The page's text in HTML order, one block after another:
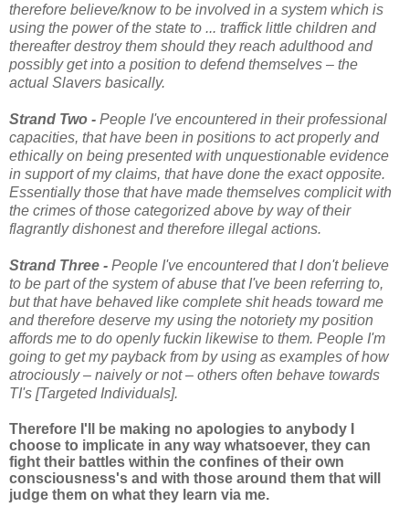
therefore believe/know to be involved in a system which is
using the power of the state to ... traffick little children and
thereafter destroy them should they reach adulthood and
possibly get into a position to defend themselves – the
actual Slavers basically.
Strand Two - People I've encountered in their professional
capacities, that have been in positions to act properly and
ethically on being presented with unquestionable evidence
in support of my claims, that have done the exact opposite.
Essentially those that have made themselves complicit with
the crimes of those categorized above by way of their
flagrantly dishonest and therefore illegal actions.
Strand Three - People I've encountered that I don't believe
to be part of the system of abuse that I've been referring to,
but that have behaved like complete shit heads toward me
and therefore deserve my using the notoriety my position
affords me to do openly fuckin likewise to them. People I'm
going to get my payback from by using as examples of how
atrociously – naively or not – others often behave towards
TI's [Targeted Individuals].
Therefore I'll be making no apologies to anybody I
choose to implicate in any way whatsoever, they can
fight their battles within the confines of their own
consciousness's and with those around them that will
judge them on what they learn via me.